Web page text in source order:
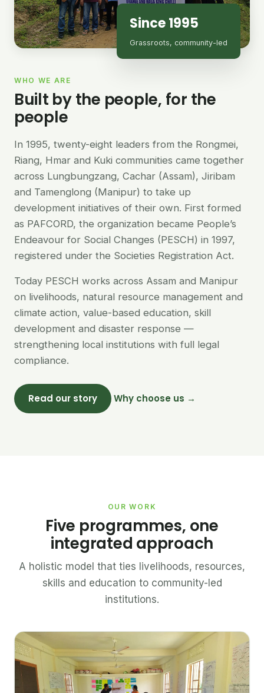
Since 1995
Grassroots, community-led
WHO WE ARE
Built by the people, for the
people
In 1995, twenty-eight leaders from the Rongmei,
Riang, Hmar and Kuki communities came together
across Lungbungzang, Cachar (Assam), Jiribam
and Tamenglong (Manipur) to take up
development initiatives of their own. First formed
as PAFCORD, the organization became People’s
Endeavour for Social Changes (PESCH) in 1997,
registered under the Societies Registration Act.
Today PESCH works across Assam and Manipur
on livelihoods, natural resource management and
climate action, value-based education, skill
development and disaster response —
strengthening local institutions with full legal
compliance.
Read our story Why choose us →
OUR WORK
Five programmes, one
integrated approach
A holistic model that ties livelihoods, resources,
skills and education to community-led
institutions.